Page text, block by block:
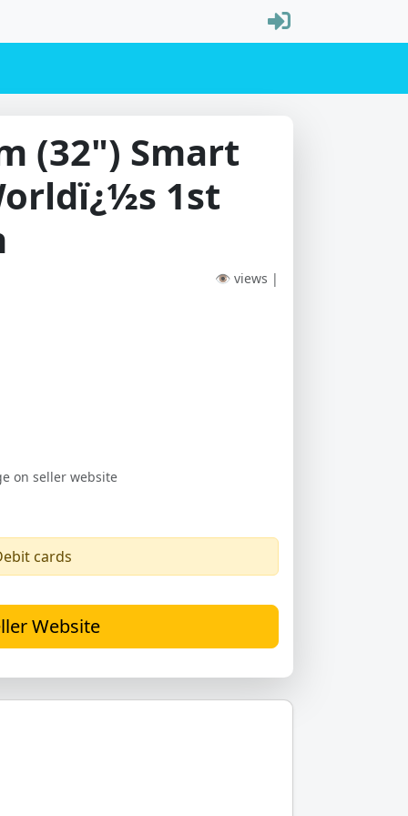
(32") Smart
1st
👁 views |
on seller website
cards
Website